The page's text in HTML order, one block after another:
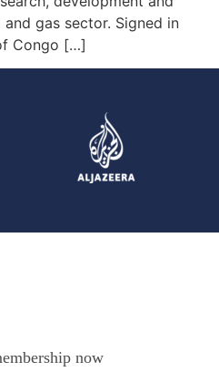
gas sector. Signed in
Congo […]
now